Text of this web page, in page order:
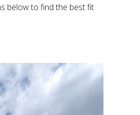
below to find the best fit